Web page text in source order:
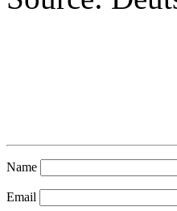
Name
Email